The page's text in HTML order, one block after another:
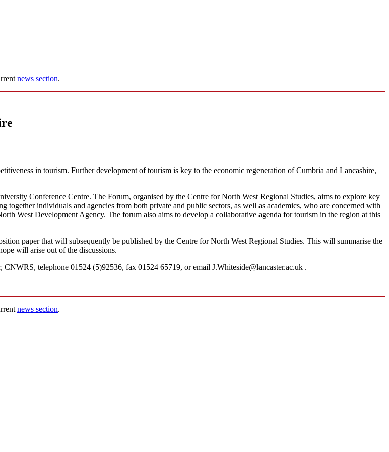
news section.
in tourism. Further development of tourism is key to the economic regeneration of Cumbria and Lancashire,
Conference Centre. The Forum, organised by the Centre for North West Regional Studies, aims to explore key
individuals and agencies from both private and public sectors, as well as academics, who are concerned with
West Development Agency. The forum also aims to develop a collaborative agenda for tourism in the region at this
paper that will subsequently be published by the Centre for North West Regional Studies. This will summarise the
will arise out of the discussions.
telephone 01524 (5)92536, fax 01524 65719, or email J.Whiteside@lancaster.ac.uk .
news section.